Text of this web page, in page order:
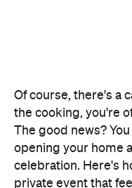
Of course, there's a
the cooking, you're
The good news?
opening your home
celebration. Here's
private event that